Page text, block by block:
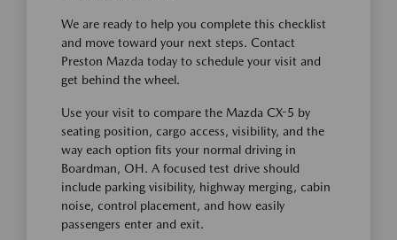
We are ready to help you complete this checklist
and move toward your next steps. Contact
Preston Mazda today to schedule your visit and
get behind the wheel.
Use your visit to compare the Mazda CX-5 by
seating position, cargo access, visibility, and the
way each option fits your normal driving in
Boardman, OH. A focused test drive should
include parking visibility, highway merging, cabin
noise, control placement, and how easily
passengers enter and exit.